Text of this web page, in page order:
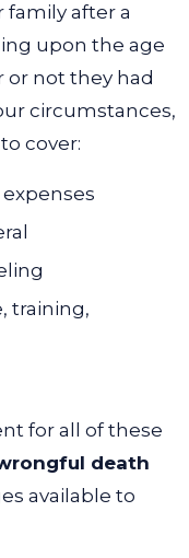
family after a
upon the age
or not they had
circumstances,
cover:
training,
for all of these
death
available to